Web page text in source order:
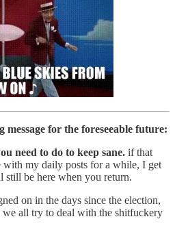
message for the foreseeable future:
need to do to keep sane. if that
with my daily posts for a while, I get
be here when you return.
on in the days since the election,
we all try to deal with the shitfuckery